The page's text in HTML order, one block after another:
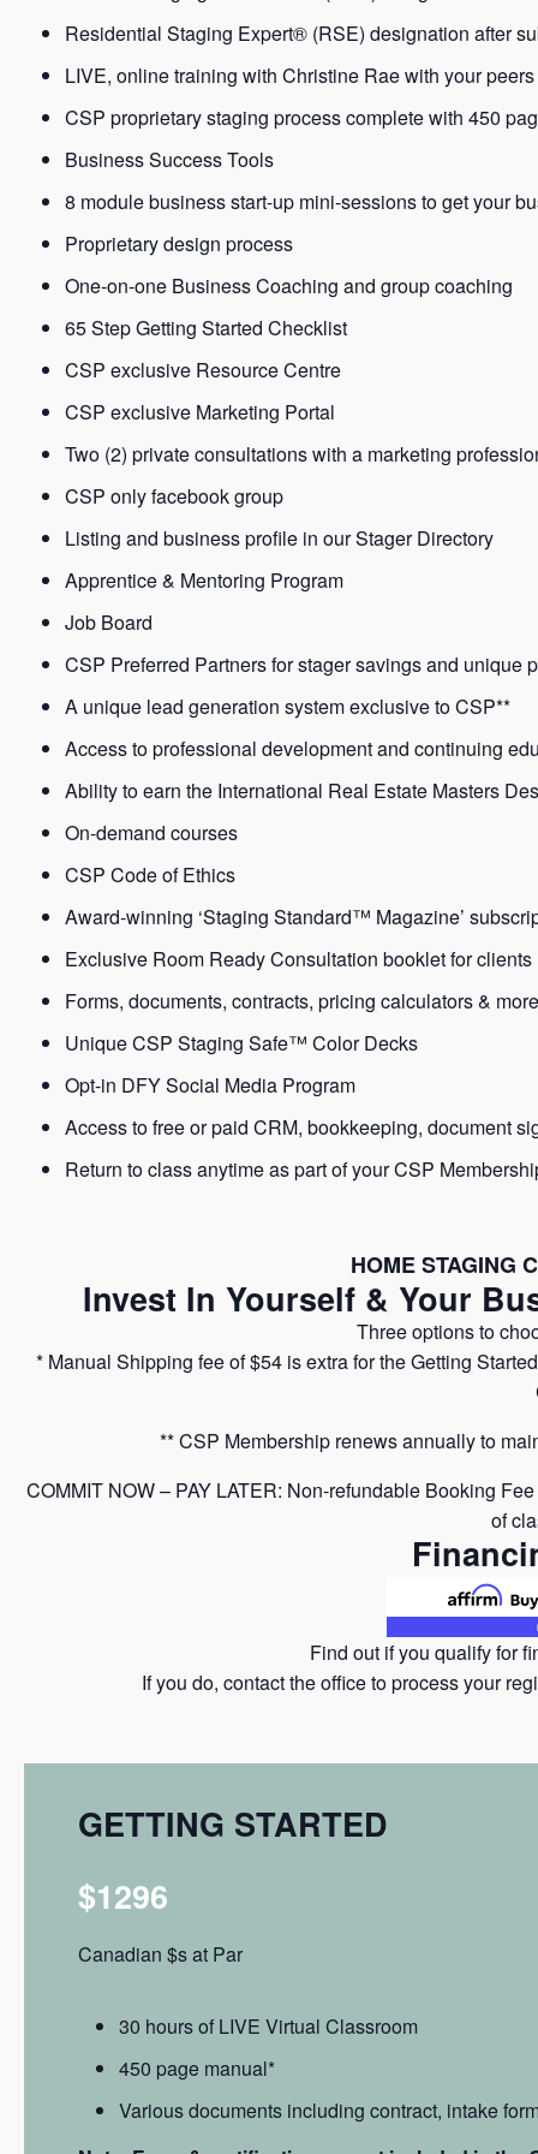
Residential Staging Expert® (RSE) designation after
LIVE, online training with Christine Rae with your
CSP proprietary staging process complete with 450
Business Success Tools
8 module business start-up mini-sessions to get your
Proprietary design process
One-on-one Business Coaching and group coaching
65 Step Getting Started Checklist
CSP exclusive Resource Centre
CSP exclusive Marketing Portal
Two (2) private consultations with a marketing
CSP only facebook group
Listing and business profile in our Stager Directory
Apprentice & Mentoring Program
Job Board
CSP Preferred Partners for stager savings and
A unique lead generation system exclusive to CSP**
Access to professional development and continuing
Ability to earn the International Real Estate Masters
On-demand courses
CSP Code of Ethics
Award-winning ‘Staging Standard™ Magazine’
Exclusive Room Ready Consultation booklet for clients
Forms, documents, contracts, pricing calculators & more
Unique CSP Staging Safe™ Color Decks
Opt-in DFY Social Media Program
Access to free or paid CRM, bookkeeping, document
Return to class anytime as part of your CSP
HOME STAGING
Invest In Yourself & Your
Three options to
* Manual Shipping fee of $54 is extra for the Getting
** CSP Membership renews annually to
COMMIT NOW – PAY LATER: Non-refundable Booking
of
Find out if you qualify for
If you do, contact the office to process your
GETTING STARTED
$1296
Canadian $s at Par
30 hours of LIVE Virtual Classroom
450 page manual*
Various documents including contract, intake